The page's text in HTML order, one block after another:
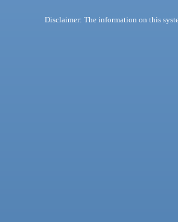
Disclaimer: The information on this